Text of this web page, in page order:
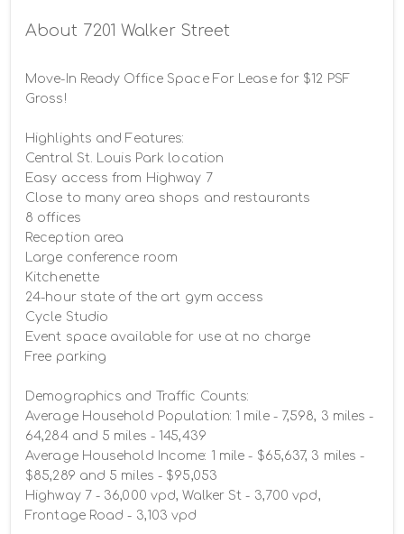
About 7201 Walker Street
Move-In Ready Office Space For Lease for $12 PSF
Gross!
Highlights and Features:
Central St. Louis Park location
Easy access from Highway 7
Close to many area shops and restaurants
8 offices
Reception area
Large conference room
Kitchenette
24-hour state of the art gym access
Cycle Studio
Event space available for use at no charge
Free parking
Demographics and Traffic Counts:
Average Household Population: 1 mile - 7,598, 3 miles -
64,284 and 5 miles - 145,439
Average Household Income: 1 mile - $65,637, 3 miles -
$85,289 and 5 miles - $95,053
Highway 7 - 36,000 vpd, Walker St - 3,700 vpd,
Frontage Road - 3,103 vpd